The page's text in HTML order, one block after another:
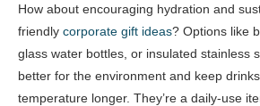
How about encouraging hydration and
friendly corporate gift ideas? Options like
glass water bottles, or insulated stainless
better for the environment and keep
temperature longer. They’re a daily-use